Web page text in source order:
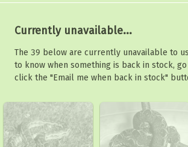
Currently unavailable...
The 39 below are currently unavailable to
to know when something is back in stock,
click the "Email me when back in stock"